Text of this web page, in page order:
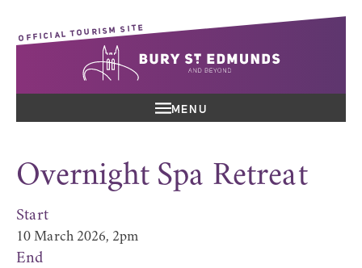
OFFICIAL TOURISM SITE
MENU
Overnight Spa Retreat
Start
10 March 2026, 2pm
End